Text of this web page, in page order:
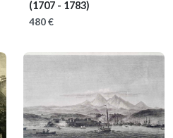
(1707 - 1783)
480 €